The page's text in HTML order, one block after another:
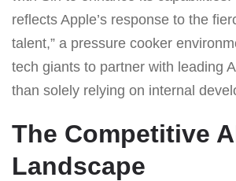
reflects Apple’s response to the
talent,” a pressure cooker
tech giants to partner with leading
than solely relying on internal
The Competitive
Landscape